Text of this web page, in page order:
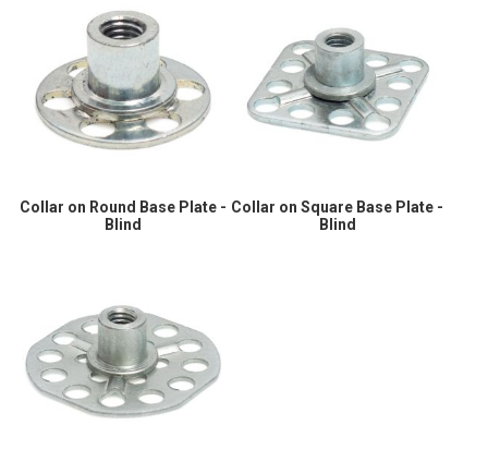
Collar on Round Base Plate -
Blind
Collar on Square Base Plate -
Blind